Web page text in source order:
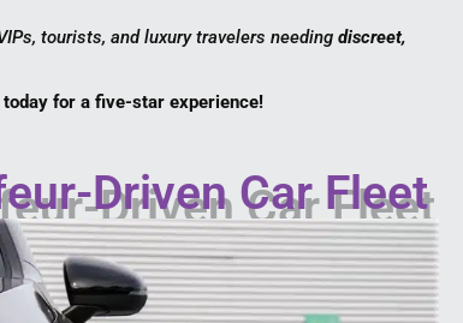
tourists, and luxury travelers needingdiscreet,
for a five-star experience!
Driven Car Fleet